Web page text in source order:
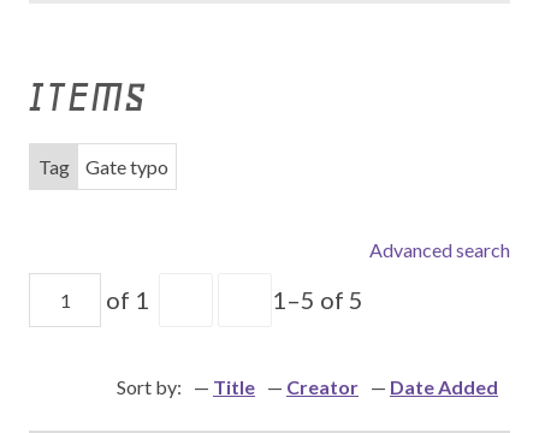
ITEMS
Tag Gate typo
Advanced search
of 1 1–5 of 5
Sort by: Title Creator Date Added